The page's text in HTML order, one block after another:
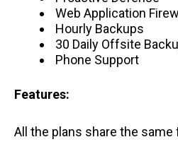
Web Application
Hourly Backups
30 Daily Offsite
Phone Support
Features:
All the plans share the